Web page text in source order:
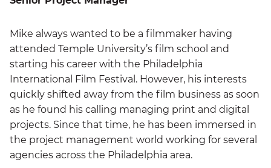
Mike always wanted to be a filmmaker having
attended Temple University’s film school and
starting his career with the Philadelphia
International Film Festival. However, his interests
quickly shifted away from the film business as soon
as he found his calling managing print and digital
projects. Since that time, he has been immersed in
the project management world working for several
agencies across the Philadelphia area.